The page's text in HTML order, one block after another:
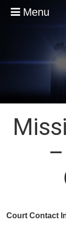
Menu
Court Contact